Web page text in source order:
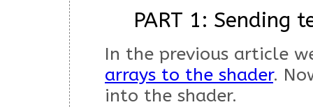
PART 1: Sending
In the previous article
arrays to the shader.
into the shader.